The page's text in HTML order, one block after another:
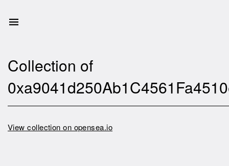
Collection of
View collection on opensea.io